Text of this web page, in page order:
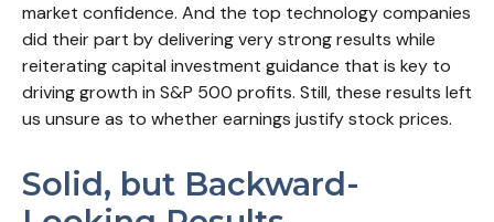
market confidence. And the top technology companies
did their part by delivering very strong results while
reiterating capital investment guidance that is key to
driving growth in S&P 500 profits. Still, these results left
us unsure as to whether earnings justify stock prices.
Solid, but Backward-